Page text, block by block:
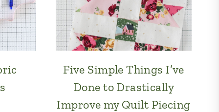
Five Simple Things I’ve
Done to Drastically
Improve my Quilt Piecing